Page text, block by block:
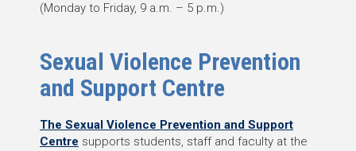
(Monday to Friday, 9 a.m. – 5 p.m.)
Sexual Violence Prevention
and Support Centre
The Sexual Violence Prevention and Support
Centre supports students, staff and faculty at the